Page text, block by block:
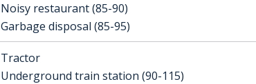
Noisy restaurant (85-90)
Garbage disposal (85-95)
Tractor
Underground train station (90-115)